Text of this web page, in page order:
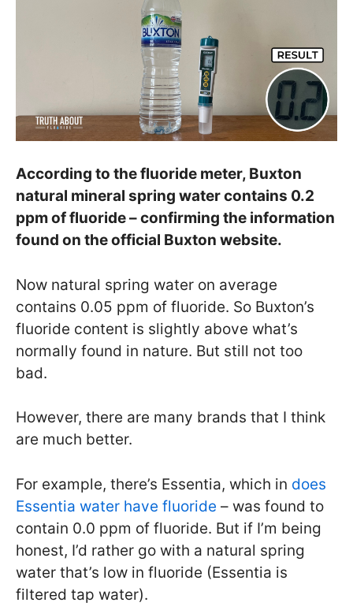
According to the fluoride meter, Buxton
natural mineral spring water contains 0.2
ppm of fluoride – confirming the information
found on the official Buxton website.
Now natural spring water on average
contains 0.05 ppm of fluoride. So Buxton’s
fluoride content is slightly above what’s
normally found in nature. But still not too
bad.
However, there are many brands that I think
are much better.
For example, there’s Essentia, which in does
Essentia water have fluoride – was found to
contain 0.0 ppm of fluoride. But if I’m being
honest, I’d rather go with a natural spring
water that’s low in fluoride (Essentia is
filtered tap water).